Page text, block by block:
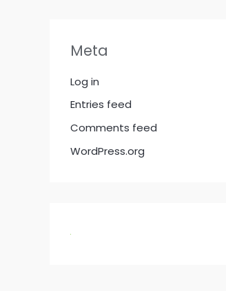
Meta
Log in
Entries feed
Comments feed
WordPress.org